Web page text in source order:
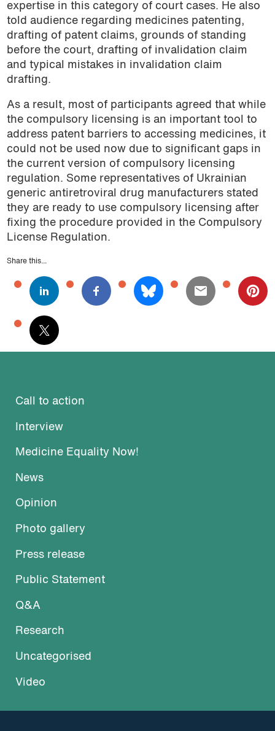
expertise in this category of court cases. He also
told audience regarding medicines patenting,
drafting of patent claims, grounds of standing
before the court, drafting of invalidation claim
and typical mistakes in invalidation claim
drafting.
As a result, most of participants agreed that while
the compulsory licensing is an important tool to
address patent barriers to accessing medicines, it
could not be used now due to significant gaps in
the current version of compulsory licensing
regulation. Some representatives of Ukrainian
generic antiretroviral drug manufacturers stated
they are ready to use compulsory licensing after
fixing the procedure provided in the Compulsory
License Regulation.
Share this...
Call to action
Interview
Medicine Equality Now!
News
Opinion
Photo gallery
Press release
Public Statement
Q&A
Research
Uncategorised
Video